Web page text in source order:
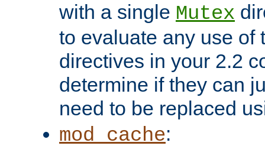
with a single Mutex
to evaluate any use of
directives in your 2.2
determine if they can
need to be replaced
mod_cache: